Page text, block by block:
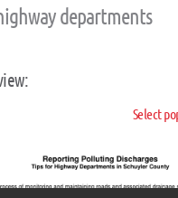
departments
Select